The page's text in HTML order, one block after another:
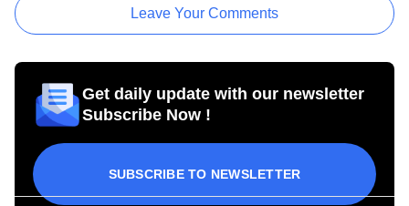
Leave Your Comments
Get daily update with our newsletter
Subscribe Now !
SUBSCRIBE TO NEWSLETTER